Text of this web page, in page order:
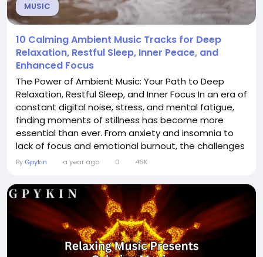
MUSIC
10 Calming Ambient Music Tracks for Deep
Relaxation, Restful Sleep, Inner Peace, and
Enhanced Focus
The Power of Ambient Music: Your Path to Deep
Relaxation, Restful Sleep, and Inner Focus In an era of
constant digital noise, stress, and mental fatigue,
finding moments of stillness has become more
essential than ever. From anxiety and insomnia to
lack of focus and emotional burnout, the challenges
of modern life are real. But what if a simple, non-
accessible as sound? Enter: ambient music—a genre
designed not to demand your...
By Gpykin a year ago 0 46K